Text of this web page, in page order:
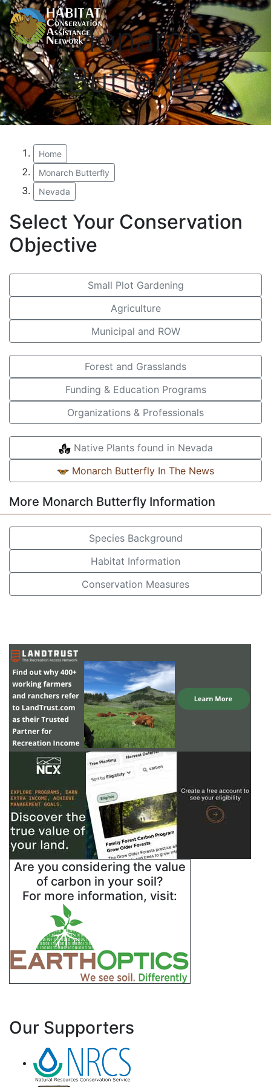
Monarch
Butterfly
Home
Monarch Butterfly
Nevada
Select Your Conservation
Objective
Small Plot Gardening
Agriculture
Municipal and ROW
Forest and Grasslands
Funding & Education Programs
Organizations & Professionals
Native Plants found in Nevada
Monarch Butterfly In The News
More Monarch Butterfly Information
Species Background
Habitat Information
Conservation Measures
Are you considering the value
of carbon in your soil?
For more information, visit:
Our Supporters